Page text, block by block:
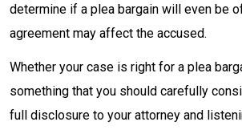
determine if a plea bargain will even be
agreement may affect the accused.
Whether your case is right for a plea
something that you should carefully
full disclosure to your attorney and